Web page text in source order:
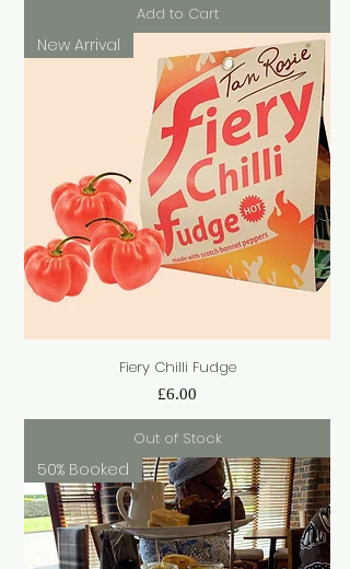
Add to Cart
New Arrival
Fiery Chilli Fudge
Price
£6.00
Out of Stock
50% Booked